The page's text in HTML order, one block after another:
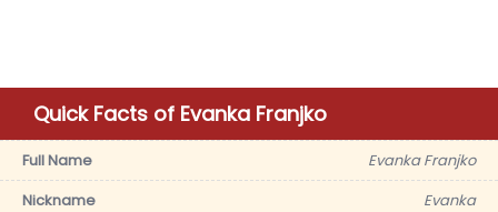
Quick Facts of Evanka Franjko
Full Name
Evanka Franjko
Nickname
Evanka